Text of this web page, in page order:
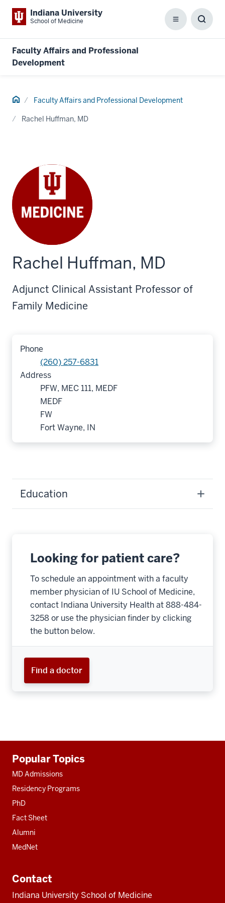
Indiana University
School of Medicine Menu
Faculty Affairs and Professional
Development
Home Faculty Affairs and Professional Development
Rachel Huffman, MD
Rachel Huffman, MD
Adjunct Clinical Assistant Professor of
Family Medicine
Phone
(260) 257-6831
Address
PFW, MEC 111, MEDF
MEDF
FW
Fort Wayne, IN
Education
Looking for patient care?
To schedule an appointment with a faculty
member physician of IU School of Medicine,
contact Indiana University Health at 888-484-
3258 or use the physician finder by clicking
the button below.
Find a doctor
resources
Popular Topics
MD Admissions
Residency Programs
PhD
Fact Sheet
Alumni
MedNet
Contact
Indiana University School of Medicine